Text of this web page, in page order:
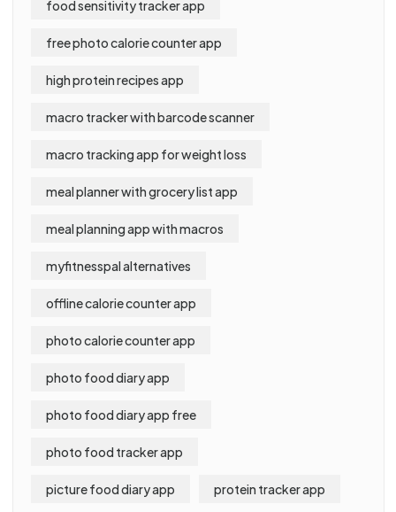
food sensitivity tracker app
free photo calorie counter app
high protein recipes app
macro tracker with barcode scanner
macro tracking app for weight loss
meal planner with grocery list app
meal planning app with macros
myfitnesspal alternatives
offline calorie counter app
photo calorie counter app
photo food diary app
photo food diary app free
photo food tracker app
picture food diary app protein tracker app